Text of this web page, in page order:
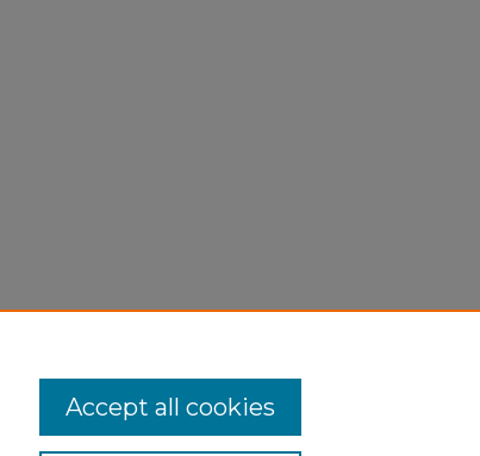
Accept all cookies